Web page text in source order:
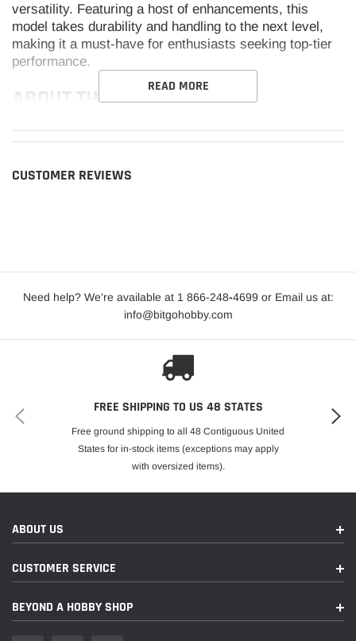
versatility. Featuring a host of enhancements, this
model takes durability and handling to the next level,
making it a must-have for enthusiasts seeking top-tier
performance.
ABOUT THE SLASH VXL HD
road adventures. With heavy-duty rear hub carriers,
caster blocks, and steering blocks, including robust
suspension arms and a drivetrain engineered for
ADVANCED CHASSIS DESIGN
Built on a proven long-wheelbase chassis, the Slash
VXL HD offers stability and agility for superior handling.
The chassis includes integrated nerf bars for added
challenging terrains effortlessly, providing a smooth and
DRIVETRAIN
READ MORE
CUSTOMER REVIEWS
Need help? We're available at 1 866-248-4699 or Email us at:
info@bitgohobby.com
FREE SHIPPING TO US 48 STATES
Free ground shipping to all 48 Contiguous United
States for in-stock items (exceptions may apply
with oversized items).
ABOUT US
CUSTOMER SERVICE
BEYOND A HOBBY SHOP